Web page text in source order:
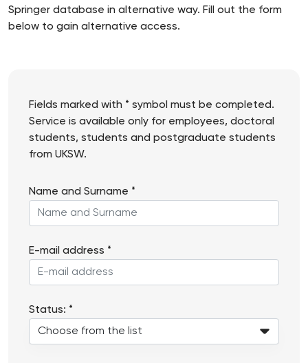
Springer database in alternative way. Fill out the form
below to gain alternative access.
Fields marked with * symbol must be completed.
Service is available only for employees, doctoral
students, students and postgraduate students
from UKSW.
Name and Surname *
E-mail address *
Status: *